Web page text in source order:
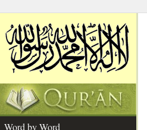
Word by Word